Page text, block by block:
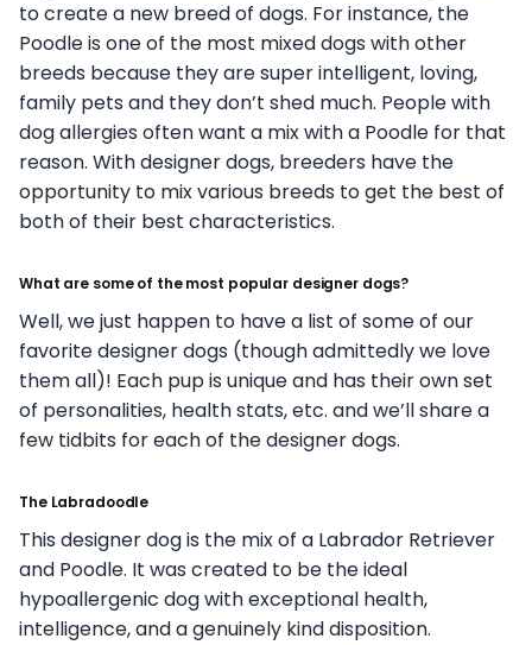
to create a new breed of dogs. For instance, the
Poodle is one of the most mixed dogs with other
breeds because they are super intelligent, loving,
family pets and they don’t shed much. People with
dog allergies often want a mix with a Poodle for that
reason. With designer dogs, breeders have the
opportunity to mix various breeds to get the best of
both of their best characteristics.
What are some of the most popular designer dogs?
Well, we just happen to have a list of some of our
favorite designer dogs (though admittedly we love
them all)! Each pup is unique and has their own set
of personalities, health stats, etc. and we’ll share a
few tidbits for each of the designer dogs.
The Labradoodle
This designer dog is the mix of a Labrador Retriever
and Poodle. It was created to be the ideal
hypoallergenic dog with exceptional health,
intelligence, and a genuinely kind disposition.